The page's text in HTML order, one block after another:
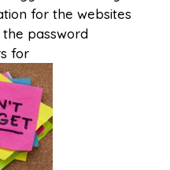
for the websites
password
for